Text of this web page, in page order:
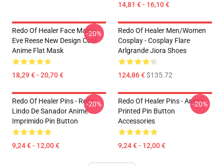
14,81 € - 16,10 €
Redo Of Healer Face Masks -
Eve Reese New Design Cool
Anime Flat Mask
18,29 € - 20,70 €
-20%
Redo Of Healer Men/Women
Cosplay - Cosplay Flare
Arlgrande Jiora Shoes
124,86 €$135.72
Redo Of Healer Pins - Redo
Lindo De Sanador Anime
Imprimido Pin Button
9,24 € - 12,00 €
-20%
Redo Of Healer Pins - Anime
Printed Pin Button
Accessories
9,24 € - 12,00 €
-20%